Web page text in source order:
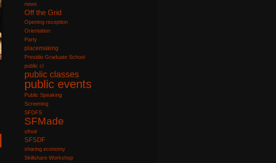
news
Off the Grid
Opening reception
Orientation
Party
placemaking
Presidio Graduate School
public cl
public classes
public events
Public Speaking
Screening
SFDFS
SFMade
sfnoir
SFSDF
sharing economy
Skillshare Workshop